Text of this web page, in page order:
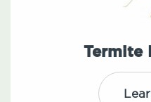
Termite